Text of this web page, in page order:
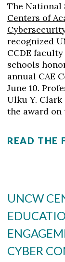
The National
Centers of
recognized
CCDE
schools
annual CAE
June 10.
Ulku Y.
the award on
READ THE
UNCW
CYBER